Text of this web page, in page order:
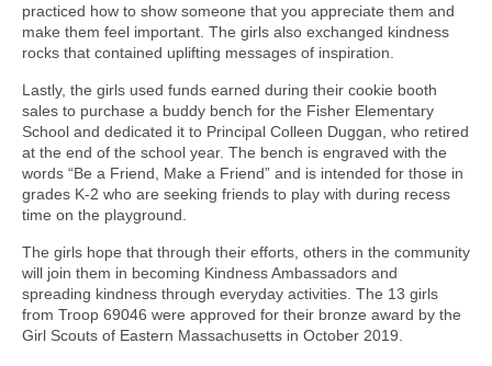
practiced how to show someone that you appreciate them and
make them feel important. The girls also exchanged kindness
rocks that contained uplifting messages of inspiration.
Lastly, the girls used funds earned during their cookie booth
sales to purchase a buddy bench for the Fisher Elementary
School and dedicated it to Principal Colleen Duggan, who retired
at the end of the school year. The bench is engraved with the
words “Be a Friend, Make a Friend” and is intended for those in
grades K-2 who are seeking friends to play with during recess
time on the playground.
The girls hope that through their efforts, others in the community
will join them in becoming Kindness Ambassadors and
spreading kindness through everyday activities. The 13 girls
from Troop 69046 were approved for their bronze award by the
Girl Scouts of Eastern Massachusetts in October 2019.